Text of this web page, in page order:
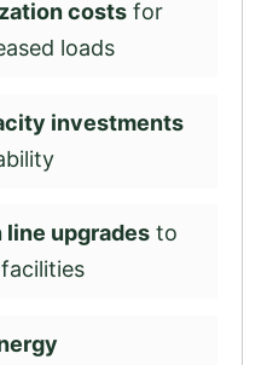
costsfor
loads
investments
line upgradesto